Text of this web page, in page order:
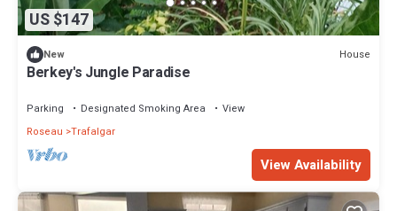
US $147
New House
Berkey's Jungle Paradise
Parking Designated Smoking Area
View
Roseau Trafalgar
View Availability